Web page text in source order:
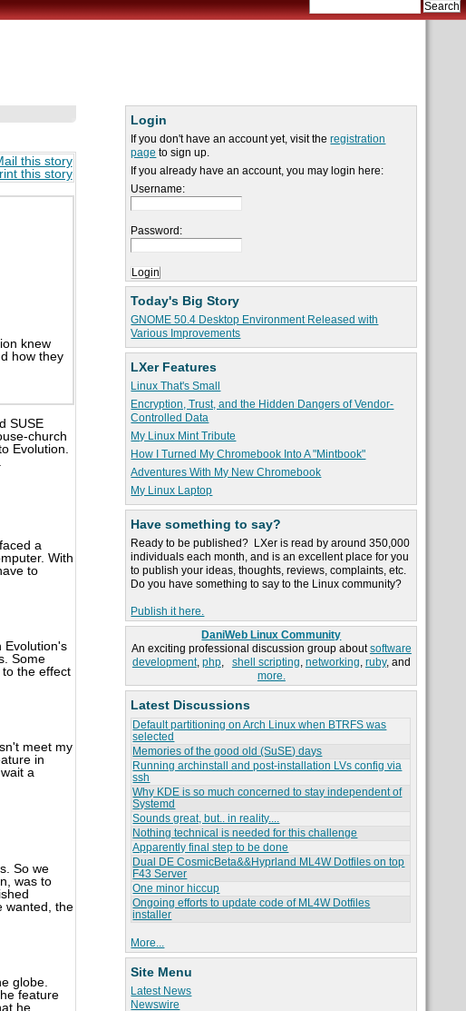
Login
If you don't have an account yet, visit theregistration
page to sign up.
If you already have an account, you may login here:
Username:
Password:
Today's Big Story
GNOME 50.4 Desktop Environment Released with
Various Improvements
LXer Features
Linux That's Small
Encryption, Trust, and the Hidden Dangers of Vendor-
Controlled Data
My Linux Mint Tribute
How I Turned My Chromebook Into A "Mintbook"
Adventures With My New Chromebook
My Linux Laptop
Have something to say?
Ready to be published? LXer is read by around 350,000
individuals each month, and is an excellent place for you
to publish your ideas, thoughts, reviews, complaints, etc.
Do you have something to say to the Linux community?
Publish it here.
DaniWeb Linux Community
An exciting professional discussion group aboutsoftware
development, php, shell scripting, networking, ruby, and
more.
Latest Discussions
Default partitioning on Arch Linux when BTRFS was
selected
Memories of the good old (SuSE) days
Running archinstall and post-installation LVs config via
ssh
Why KDE is so much concerned to stay independent of
Systemd
Sounds great, but.. in reality....
Nothing technical is needed for this challenge
Apparently final step to be done
Dual DE CosmicBeta&&Hyprland ML4W Dotfiles on top
F43 Server
One minor hiccup
Ongoing efforts to update code of ML4W Dotfiles
installer
More...
Site Menu
Latest News
Newswire
this story
this story
knew
how they
SUSE
church
Evolution.
a
With
to
Evolution's
Some
the effect
meet my
in
a
So we
was to
wanted, the
globe.
feature
he